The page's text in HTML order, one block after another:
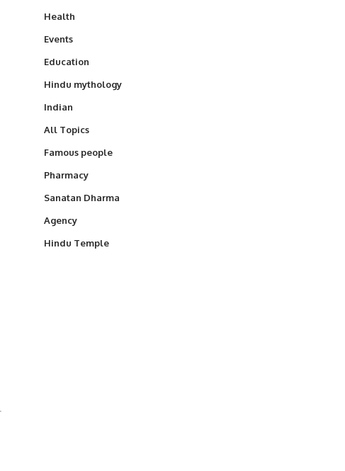
Health
Events
Education
Hindu mythology
Indian
All Topics
Famous people
Pharmacy
Sanatan Dharma
Agency
Hindu Temple